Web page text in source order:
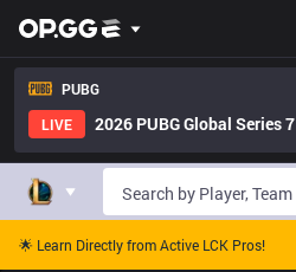
PUBG
LIVE
2026 PUBG Global Series 7
🌟 Learn Directly from Active LCK Pros!